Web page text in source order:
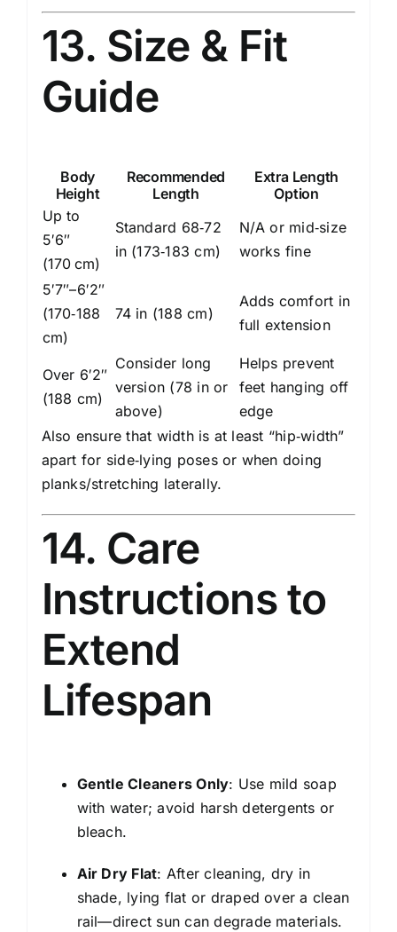
13. Size & Fit
Guide
Body
Height
Recommended
Length
Extra Length
Option
Up to
5′6″
(170 cm)
Standard 68‑72
in (173‑183 cm)
N/A or mid‑size
works fine
5′7″–6′2″
(170‑188
cm)
74 in (188 cm)
Adds comfort in
full extension
Over 6′2″
(188 cm)
Consider long
version (78 in or
above)
Helps prevent
feet hanging off
edge
Also ensure that width is at least “hip‑width”
apart for side‑lying poses or when doing
planks/stretching laterally.
14. Care
Instructions to
Extend
Lifespan
Gentle Cleaners Only: Use mild soap
with water; avoid harsh detergents or
bleach.
Air Dry Flat: After cleaning, dry in
shade, lying flat or draped over a clean
rail—direct sun can degrade materials.